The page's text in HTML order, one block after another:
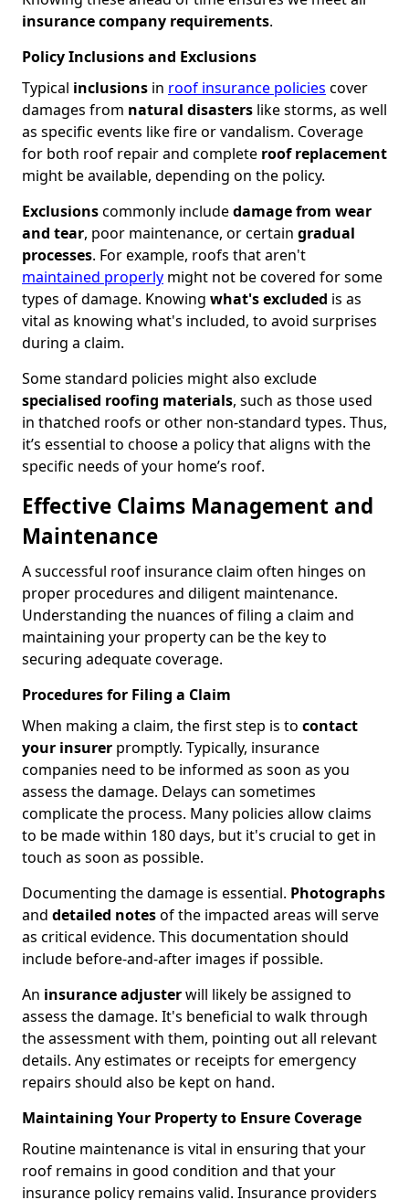
insurance company requirements.
Policy Inclusions and Exclusions
Typical inclusions in roof insurance policies cover
damages from natural disasters like storms, as well
as specific events like fire or vandalism. Coverage
for both roof repair and complete roof replacement
might be available, depending on the policy.
Exclusionscommonly includedamage from wear
and tear, poor maintenance, or certain gradual
processes. For example, roofs that aren't
maintained properly might not be covered for some
types of damage. Knowing what's excluded is as
vital as knowing what's included, to avoid surprises
during a claim.
Some standard policies might also exclude
specialised roofing materials, such as those used
in thatched roofs or other non-standard types. Thus,
it’s essential to choose a policy that aligns with the
specific needs of your home’s roof.
Effective Claims Management and
Maintenance
A successful roof insurance claim often hinges on
proper procedures and diligent maintenance.
Understanding the nuances of filing a claim and
maintaining your property can be the key to
securing adequate coverage.
Procedures for Filing a Claim
When making a claim, the first step is to contact
your insurer promptly. Typically, insurance
companies need to be informed as soon as you
assess the damage. Delays can sometimes
complicate the process. Many policies allow claims
to be made within 180 days, but it's crucial to get in
touch as soon as possible.
Documenting the damage is essential. Photographs
and detailed notesof the impacted areas will serve
as critical evidence. This documentation should
include before-and-after images if possible.
An insurance adjusterwill likely be assigned to
assess the damage. It's beneficial to walk through
the assessment with them, pointing out all relevant
details. Any estimates or receipts for emergency
repairs should also be kept on hand.
Maintaining Your Property to Ensure Coverage
Routine maintenance is vital in ensuring that your
roof remains in good condition and that your
insurance policy remains valid. Insurance providers